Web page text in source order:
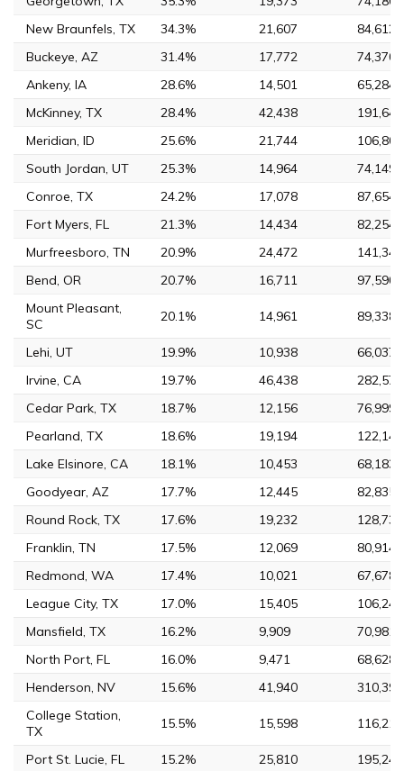
New Braunfels, TX
34.3% 21,607
84,612
Buckeye, AZ
31.4% 17,772
74,370
Ankeny, IA
28.6% 14,501
65,284
McKinney, TX
28.4% 42,438
191,645
Meridian, ID
25.6% 21,744
106,804
South Jordan, UT
25.3% 14,964
74,149
Conroe, TX
24.2% 17,078
87,654
Fort Myers, FL
21.3% 14,434
82,254
Murfreesboro, TN
20.9% 24,472
141,344
Bend, OR
20.7% 16,711
97,590
Mount Pleasant,
SC
20.1% 14,961 89,338
Lehi, UT 19.9% 10,938
66,037
Irvine, CA
19.7% 46,438
282,572
Cedar Park, TX
18.7% 12,156
76,999
Pearland, TX
18.6% 19,194
122,149
Lake Elsinore, CA
18.1% 10,453
68,183
Goodyear, AZ
17.7% 12,445
82,835
Round Rock, TX
17.6% 19,232
128,739
Franklin, TN
17.5% 12,069
80,914
Redmond, WA
17.4% 10,021
67,678
League City, TX
17.0% 15,405
106,244
Mansfield, TX
16.2% 9,909
70,981
North Port, FL
16.0% 9,471
68,628
Henderson, NV
15.6% 41,940
310,390
College Station,
TX
15.5% 15,598 116,218
Port St. Lucie, FL 15.2% 25,810
195,248